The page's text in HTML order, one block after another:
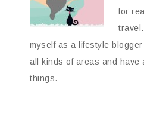
for
myself as a lifestyle
all kinds of areas and have
things.